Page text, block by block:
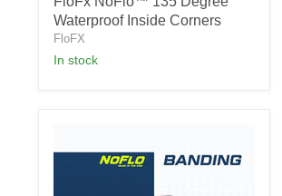
Degree
Waterproof
Inside
Corners
Waterproof Inside Corners
FloFX
In stock